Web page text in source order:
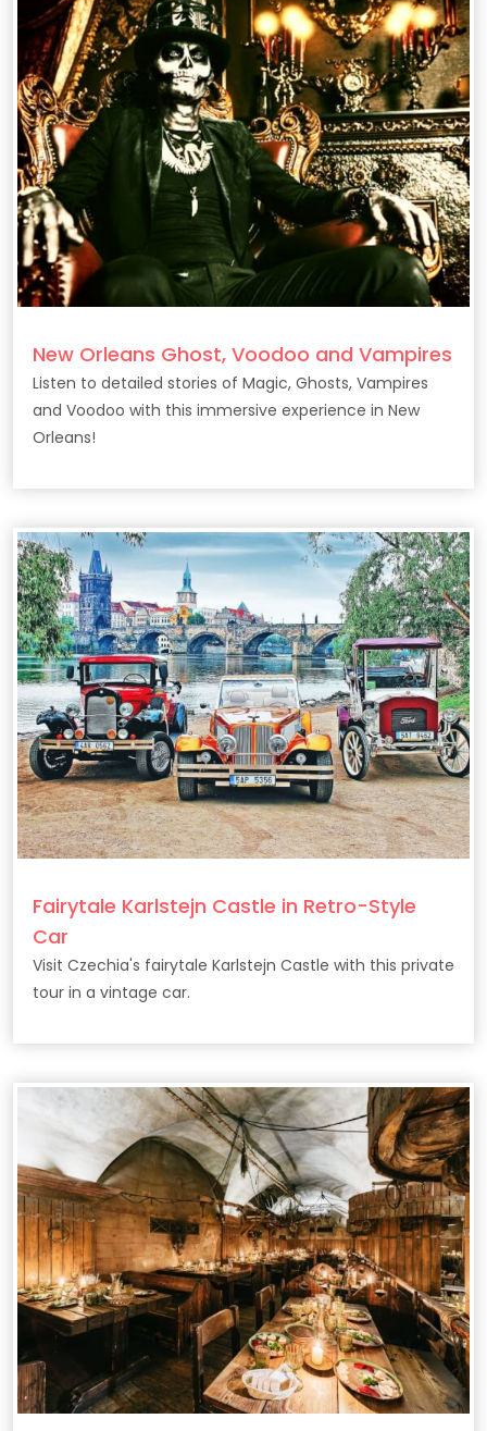
New Orleans Ghost, Voodoo and Vampires
Listen to detailed stories of Magic, Ghosts, Vampires
and Voodoo with this immersive experience in New
Orleans!
Fairytale Karlstejn Castle in Retro-Style
Car
Visit Czechia's fairytale Karlstejn Castle with this private
tour in a vintage car.